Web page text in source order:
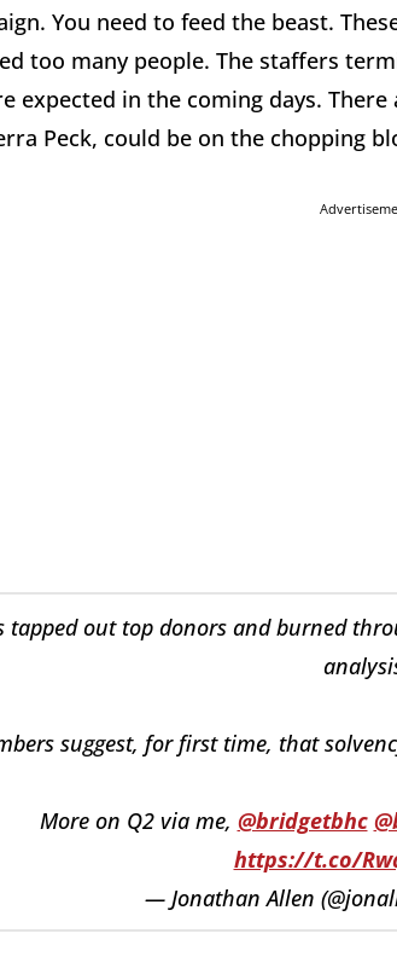
You need to feed the beast.
too many people. The staffers
expected in the coming days. There
Peck, could be on the chopping
tapped out top donors and burned
suggest, for first time, that
More on Q2 via me, @bridgetbhc
https://t.co/
— Jonathan Allen